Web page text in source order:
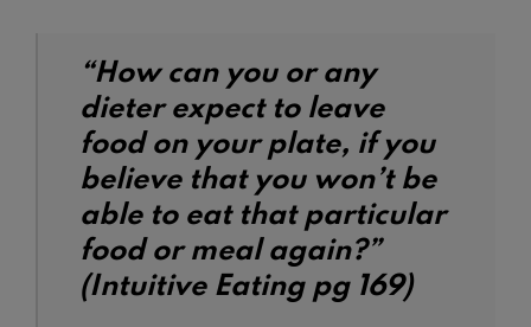
“How can you or any
dieter expect to leave
food on your plate, if you
believe that you won’t be
able to eat that particular
food or meal again?”
(Intuitive Eating pg 169)